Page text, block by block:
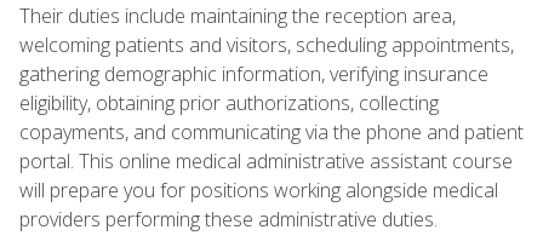
Their duties include maintaining the reception area,
welcoming patients and visitors, scheduling appointments,
gathering demographic information, verifying insurance
eligibility, obtaining prior authorizations, collecting
copayments, and communicating via the phone and patient
portal. This online medical administrative assistant course
will prepare you for positions working alongside medical
providers performing these administrative duties.